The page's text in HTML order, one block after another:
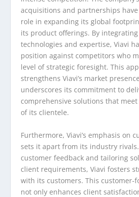
acquisitions and partnerships
role in expanding its global
its product offerings. By
technologies and expertise, Viavi
position against competitors who
level of strategic foresight. This
strengthens Viavi’s market
underscores its commitment to
comprehensive solutions that
of its clientele.
Furthermore, Viavi’s emphasis on
sets it apart from its industry
customer feedback and tailoring
client requirements, Viavi fosters
with its customers. This customer-
not only enhances client